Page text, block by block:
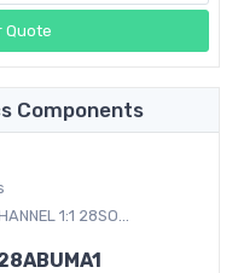
Quote
Components
1:1 28SO...